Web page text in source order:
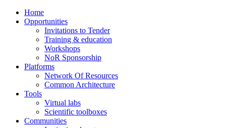
Home
Opportunities
Invitations to Tender
Training & education
Workshops
NoR Sponsorship
Platforms
Network Of Resources
Common Architecture
Tools
Virtual labs
Scientific toolboxes
Communities